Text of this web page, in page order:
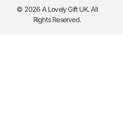
© 2026 A Lovely Gift UK. All
Rights Reserved.